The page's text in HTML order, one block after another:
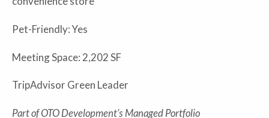
Pet-Friendly: Yes
Meeting Space: 2,202 SF
TripAdvisor Green Leader
Part of OTO Development’s Managed Portfolio